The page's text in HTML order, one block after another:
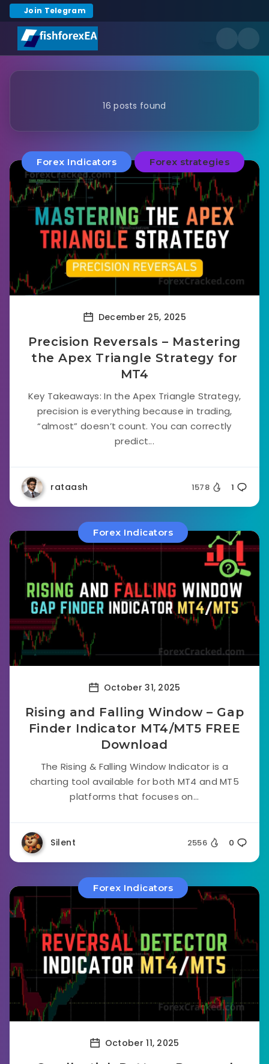
Join Telegram
16 posts found
Forex Indicators Forex strategies
December 25, 2025
Precision Reversals – Mastering
the Apex Triangle Strategy for
MT4
Key Takeaways: In the Apex Triangle Strategy,
precision is everything because in trading,
“almost” doesn’t count. You can correctly
predict...
rataash 1578 1
Forex Indicators
October 31, 2025
Rising and Falling Window – Gap
Finder Indicator MT4/MT5 FREE
Download
The Rising & Falling Window Indicator is a
charting tool available for both MT4 and MT5
platforms that focuses on...
Silent 2556 0
Forex Indicators
October 11, 2025